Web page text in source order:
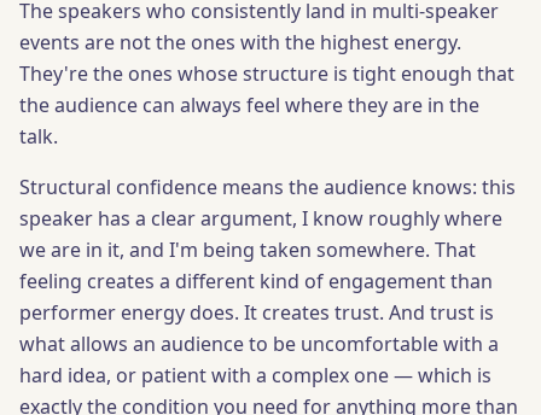
The speakers who consistently land in multi-speaker
events are not the ones with the highest energy.
They're the ones whose structure is tight enough that
the audience can always feel where they are in the
talk.
Structural confidence means the audience knows: this
speaker has a clear argument, I know roughly where
we are in it, and I'm being taken somewhere. That
feeling creates a different kind of engagement than
performer energy does. It creates trust. And trust is
what allows an audience to be uncomfortable with a
hard idea, or patient with a complex one — which is
exactly the condition you need for anything more than